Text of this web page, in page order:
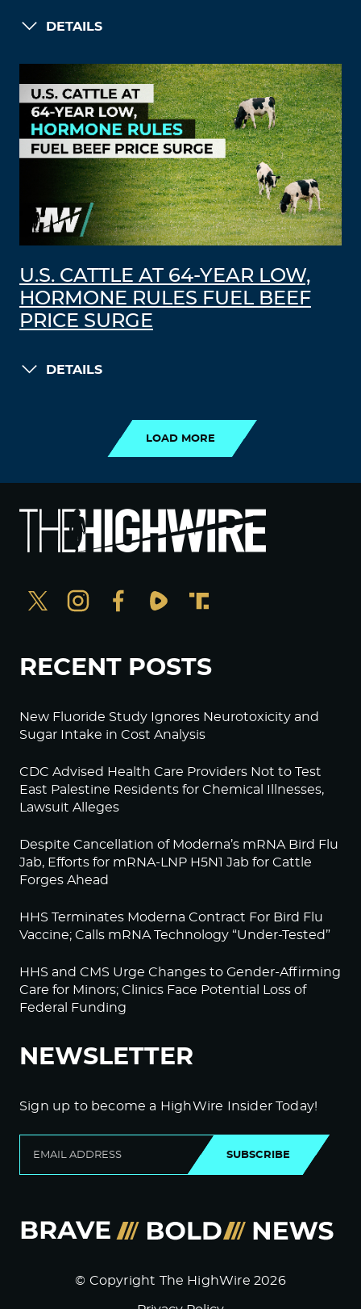
DETAILS
U.S. CATTLE AT 64-YEAR LOW,
HORMONE RULES FUEL BEEF
PRICE SURGE
DETAILS
LOAD MORE
RECENT POSTS
New Fluoride Study Ignores Neurotoxicity and
Sugar Intake in Cost Analysis
CDC Advised Health Care Providers Not to Test
East Palestine Residents for Chemical Illnesses,
Lawsuit Alleges
Despite Cancellation of Moderna’s mRNA Bird Flu
Jab, Efforts for mRNA-LNP H5N1 Jab for Cattle
Forges Ahead
HHS Terminates Moderna Contract For Bird Flu
Vaccine; Calls mRNA Technology “Under-Tested”
HHS and CMS Urge Changes to Gender-Affirming
Care for Minors; Clinics Face Potential Loss of
Federal Funding
NEWSLETTER
Sign up to become a HighWire Insider Today!
SUBSCRIBE
© Copyright The HighWire 2026